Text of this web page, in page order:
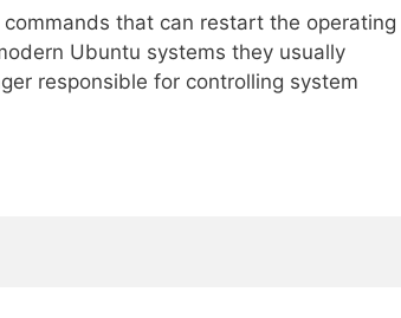
that can restart the operating
Ubuntu systems they usually
responsible for controlling system